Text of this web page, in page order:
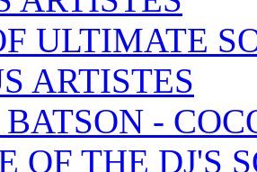
ULTIMATE
ARTISTES
-
OF THE DJ'S